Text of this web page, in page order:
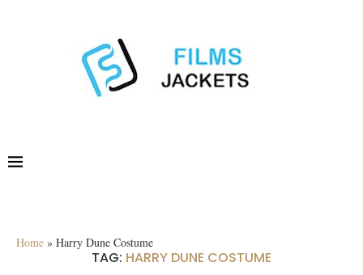
Home » Harry Dune Costume
TAG: HARRY DUNE COSTUME